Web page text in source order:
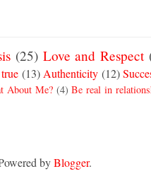
(25) Love and Respect
(13) Authenticity (12)
About Me? (4) Be real in
byBlogger.